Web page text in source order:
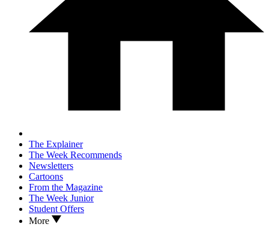
The Explainer
The Week Recommends
Newsletters
Cartoons
From the Magazine
The Week Junior
Student Offers
More